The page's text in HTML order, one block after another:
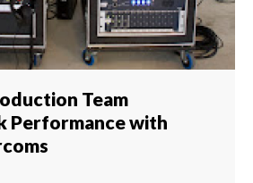
Team
Performance with